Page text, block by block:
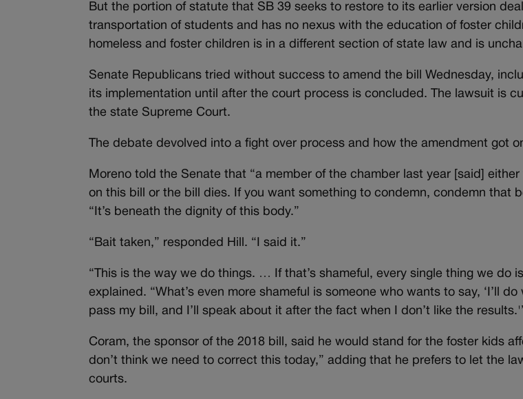
But the portion of statute that SB 39 seeks to restore to its earlier version
transportation of students and has no nexus with the education of foster
homeless and foster children is in a different section of state law and is
Senate Republicans tried without success to amend the bill Wednesday,
its implementation until after the court process is concluded. The lawsuit is
the state Supreme Court.
The debate devolved into a fight over process and how the amendment got
Moreno told the Senate that “a member of the chamber last year [said]
on this bill or the bill dies. If you want something to condemn, condemn that
“It’s beneath the dignity of this body.”
“Bait taken,” responded Hill. “I said it.”
“This is the way we do things. … If that’s shameful, every single thing we do is
explained. “What’s even more shameful is someone who wants to say, ‘I’ll
pass my bill, and I’ll speak about it after the fact when I don’t like the
Coram, the sponsor of the 2018 bill, said he would stand for the foster kids
don’t think we need to correct this today,” adding that he prefers to let the
courts.